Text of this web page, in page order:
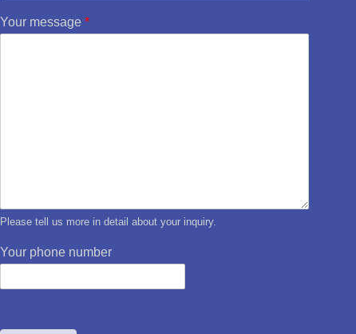
Your message *
Please tell us more in detail about your inquiry.
Your phone number